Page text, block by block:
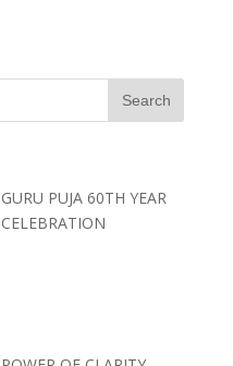
GURU PUJA 60TH YEAR
CELEBRATION